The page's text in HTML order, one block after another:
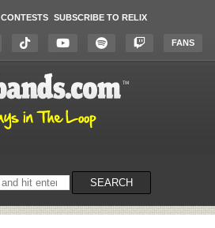
CONTESTS SUBSCRIBE TO RELIX
FANS
SEARCH